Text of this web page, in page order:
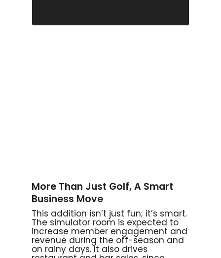
More Than Just Golf, A Smart
Business Move
This addition isn’t just fun; it’s smart.
The simulator room is expected to
increase member engagement and
revenue during the off-season and
on rainy days. It also drives